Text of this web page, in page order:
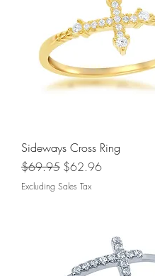
Sideways Cross Ring
Regular Price
$69.95 Sale Price
$62.96
Excluding Sales Tax